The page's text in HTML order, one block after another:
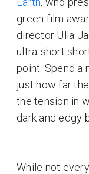
green film
director Ulla
ultra-short
point. Spend a
just how far
the tension in
dark and edgy
While not